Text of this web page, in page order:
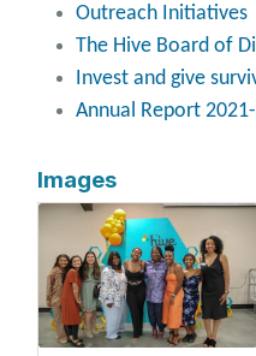
Outreach Initiatives
The Hive Board of
Invest and give
Annual Report
Images